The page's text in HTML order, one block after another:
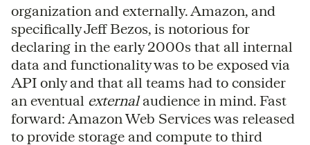
organization and externally. Amazon, and
specifically Jeff Bezos, is notorious for
declaring in the early 2000s that all internal
data and functionality was to be exposed via
API only and that all teams had to consider
an eventual externalaudience in mind. Fast
forward: Amazon Web Services was released
to provide storage and compute to third